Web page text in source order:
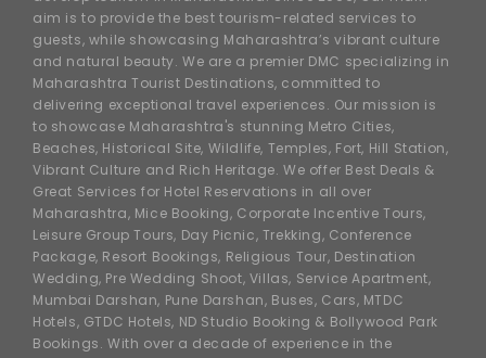
aim is to provide the best tourism-related services to
guests, while showcasing Maharashtra’s vibrant culture
and natural beauty. We are a premier DMC specializing in
Maharashtra Tourist Destinations, committed to
delivering exceptional travel experiences. Our mission is
to showcase Maharashtra's stunning Metro Cities,
Beaches, Historical Site, Wildlife, Temples, Fort, Hill Station,
Vibrant Culture and Rich Heritage. We offer Best Deals &
Great Services for Hotel Reservations in all over
Maharashtra, Mice Booking, Corporate Incentive Tours,
Leisure Group Tours, Day Picnic, Trekking, Conference
Package, Resort Bookings, Religious Tour, Destination
Wedding, Pre Wedding Shoot, Villas, Service Apartment,
Mumbai Darshan, Pune Darshan, Buses, Cars, MTDC
Hotels, GTDC Hotels, ND Studio Booking & Bollywood Park
Bookings. With over a decade of experience in the